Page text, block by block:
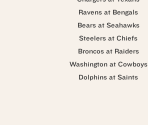
Ravens at Bengals
Bears at Seahawks
Steelers at Chiefs
Broncos at Raiders
Washington at Cowboys
Dolphins at Saints